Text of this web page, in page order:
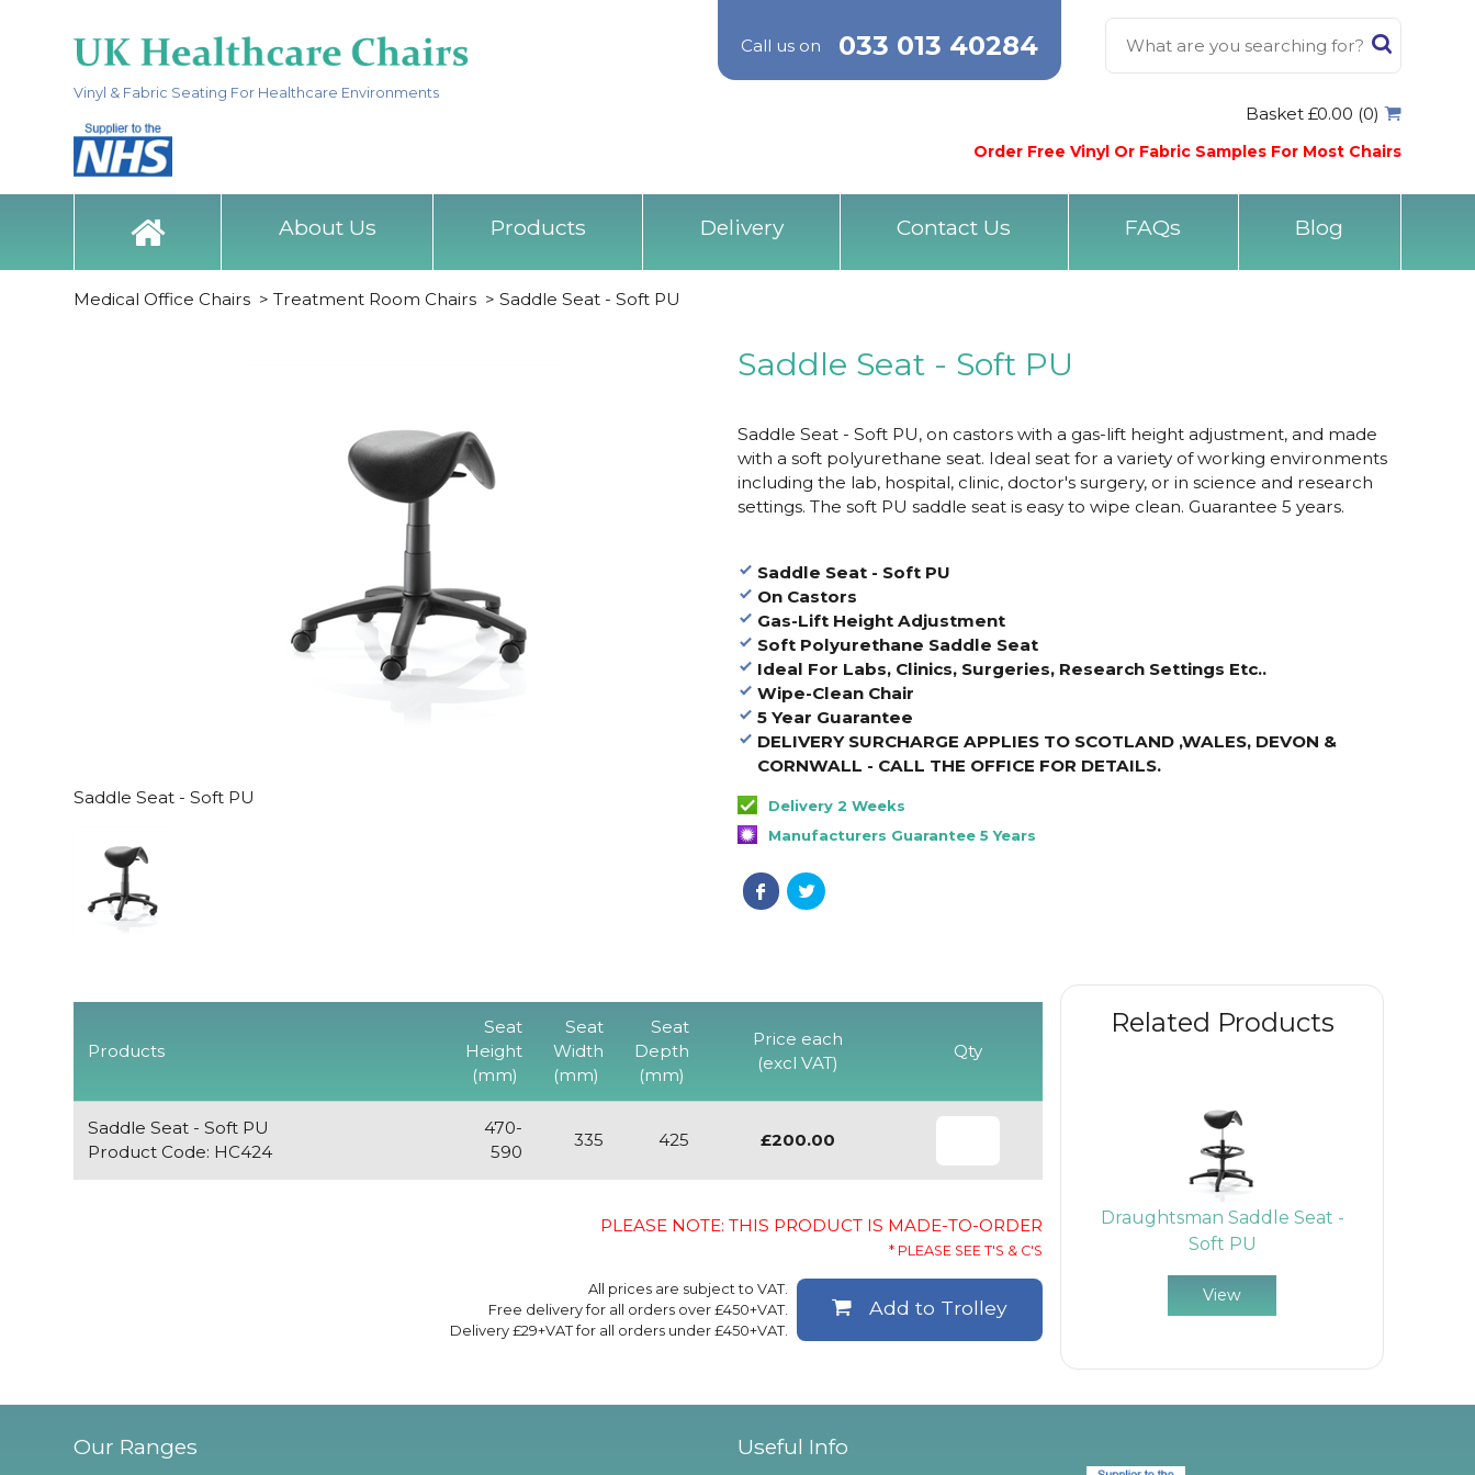
Vinyl & Fabric Seating For Healthcare Environments
Call us on 033 013 40284
Basket £0.00 (0)
Order Free Vinyl Or Fabric Samples For Most Chairs
About Us Products Delivery Contact Us FAQs Blog
Medical Office Chairs > Treatment Room Chairs > Saddle Seat - Soft PU
Saddle Seat - Soft PU
Saddle Seat - Soft PU
Saddle Seat - Soft PU, on castors with a gas-lift height adjustment, and made
with a soft polyurethane seat. Ideal seat for a variety of working environments
including the lab, hospital, clinic, doctor's surgery, or in science and research
settings. The soft PU saddle seat is easy to wipe clean. Guarantee 5 years.
Saddle Seat - Soft PU
On Castors
Gas-Lift Height Adjustment
Soft Polyurethane Saddle Seat
Ideal For Labs, Clinics, Surgeries, Research Settings Etc..
Wipe-Clean Chair
5 Year Guarantee
DELIVERY SURCHARGE APPLIES TO SCOTLAND ,WALES, DEVON &
CORNWALL - CALL THE OFFICE FOR DETAILS.
Delivery 2 Weeks
Manufacturers Guarantee 5 Years
Related Products
Draughtsman Saddle Seat -
Soft PU
View
Products
Seat
Height
(mm)
Seat
Width
(mm)
Seat
Depth
(mm)
Price each
(excl VAT)
Qty
Saddle Seat - Soft PU
Product Code: HC424
470-
590
335 425 £200.00
PLEASE NOTE: THIS PRODUCT IS MADE-TO-ORDER
* PLEASE SEE T'S & C'S
All prices are subject to VAT.
Free delivery for all orders over £450+VAT.
Delivery £29+VAT for all orders under £450+VAT.
Add to Trolley
Our Ranges Useful Info